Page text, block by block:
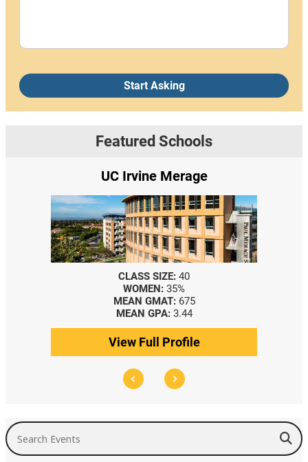
Start Asking
Featured Schools
UC Irvine Merage
CLASS SIZE: 40
WOMEN: 35%
MEAN GMAT: 675
MEAN GPA: 3.44
View Full Profile
Search Events